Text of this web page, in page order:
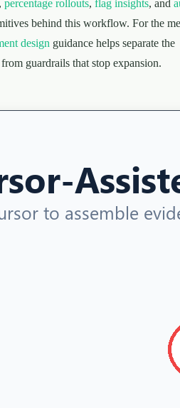
, percentage rollouts, flag insights, and
behind this workflow. For the
design guidance helps separate the
guardrails that stop expansion.